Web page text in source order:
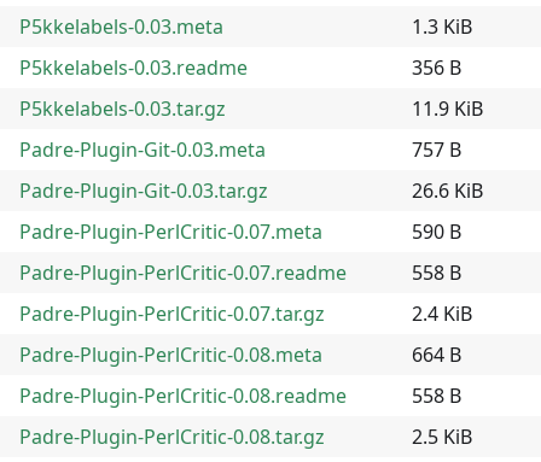
P5kkelabels-0.03.meta
1.3 KiB
P5kkelabels-0.03.readme
356 B
P5kkelabels-0.03.tar.gz
11.9 KiB
Padre-Plugin-Git-0.03.meta
757 B
Padre-Plugin-Git-0.03.tar.gz
26.6 KiB
Padre-Plugin-PerlCritic-0.07.meta
590 B
Padre-Plugin-PerlCritic-0.07.readme
558 B
Padre-Plugin-PerlCritic-0.07.tar.gz
2.4 KiB
Padre-Plugin-PerlCritic-0.08.meta
664 B
Padre-Plugin-PerlCritic-0.08.readme
558 B
Padre-Plugin-PerlCritic-0.08.tar.gz
2.5 KiB